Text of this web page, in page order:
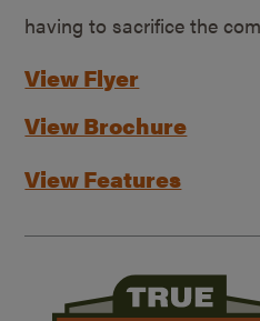
having to sacrifice the
View Flyer
View Brochure
View Features